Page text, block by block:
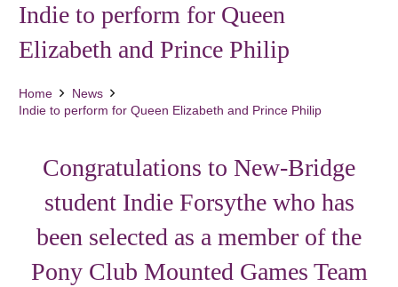
Indie to perform for Queen
Elizabeth and Prince Philip
Home
News
Indie to perform for Queen Elizabeth and Prince Philip
Congratulations to New-Bridge
student Indie Forsythe who has
been selected as a member of the
Pony Club Mounted Games Team